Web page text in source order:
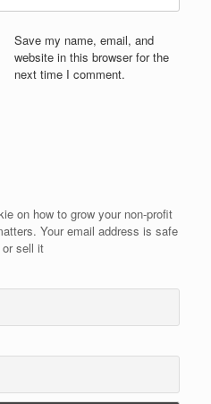
Save my name, email, and
website in this browser for the
next time I comment.
on how to grow your non-profit
Your email address is safe
sell it